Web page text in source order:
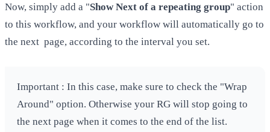
Now, simply add a "Show Next of a repeating group" action
to this workflow, and your workflow will automatically go to
the next page, according to the interval you set.
Important : In this case, make sure to check the "Wrap
Around" option. Otherwise your RG will stop going to
the next page when it comes to the end of the list.